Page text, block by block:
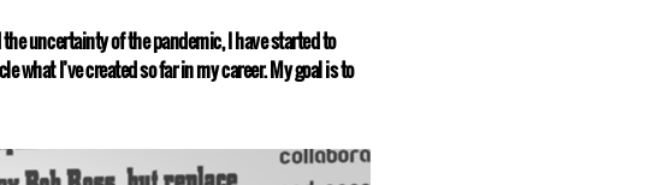
uncertainty of the pandemic, I have started to
what I’ve created so far in my career. My goal is to